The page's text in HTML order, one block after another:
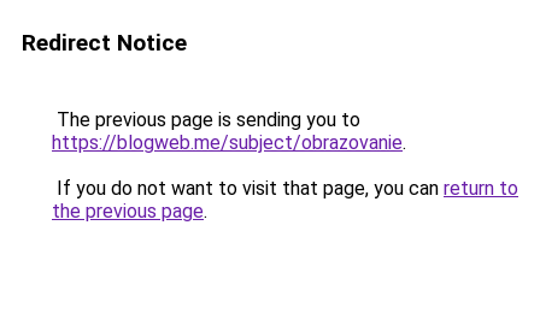
Redirect Notice
The previous page is sending you to
https://blogweb.me/subject/obrazovanie.
If you do not want to visit that page, you can return to
the previous page.